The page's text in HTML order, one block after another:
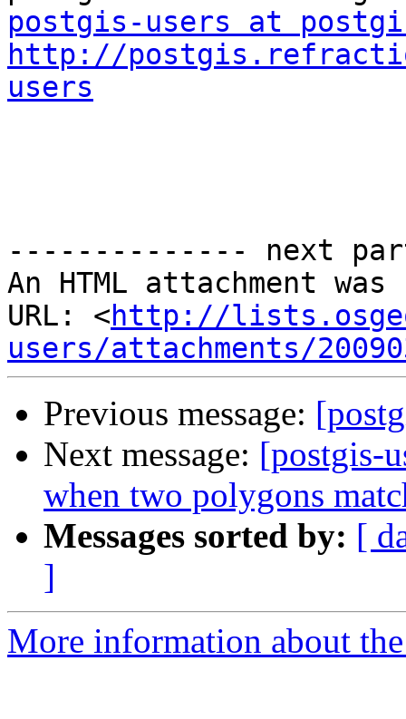
postgis-users at
http://
users
-------------- next
An HTML attachment
URL: <http://
users/attachments/
Previous message:
Next message: [postgis-
when two polygons
Messages sorted by: [
]
More information about